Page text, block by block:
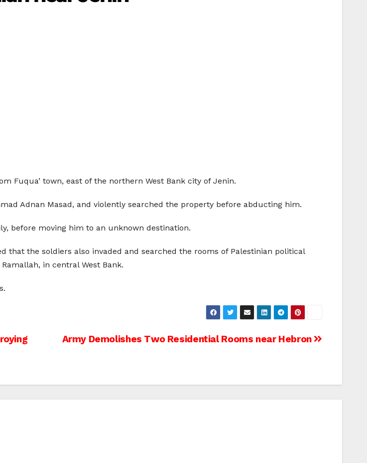
Fuqua’ town, east of the northern West Bank city of Jenin.
Adnan Masad, and violently searched the property before abducting him.
before moving him to an unknown destination.
that the soldiers also invaded and searched the rooms of Palestinian political
in central West Bank.
Army Demolishes Two Residential Rooms near Hebron